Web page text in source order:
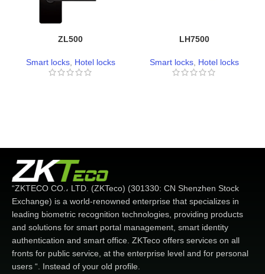
ZL500
Smart locks, Hotel locks
LH7500
Smart locks, Hotel locks
“ZKTECO CO.، LTD. (ZKTeco) (301330: CN Shenzhen Stock
Exchange) is a world-renowned enterprise that specializes in
leading biometric recognition technologies, providing products
and solutions for smart portal management, smart identity
authentication and smart office. ZKTeco offers services on all
fronts for public service, at the enterprise level and for personal
users “. Instead of your old profile.